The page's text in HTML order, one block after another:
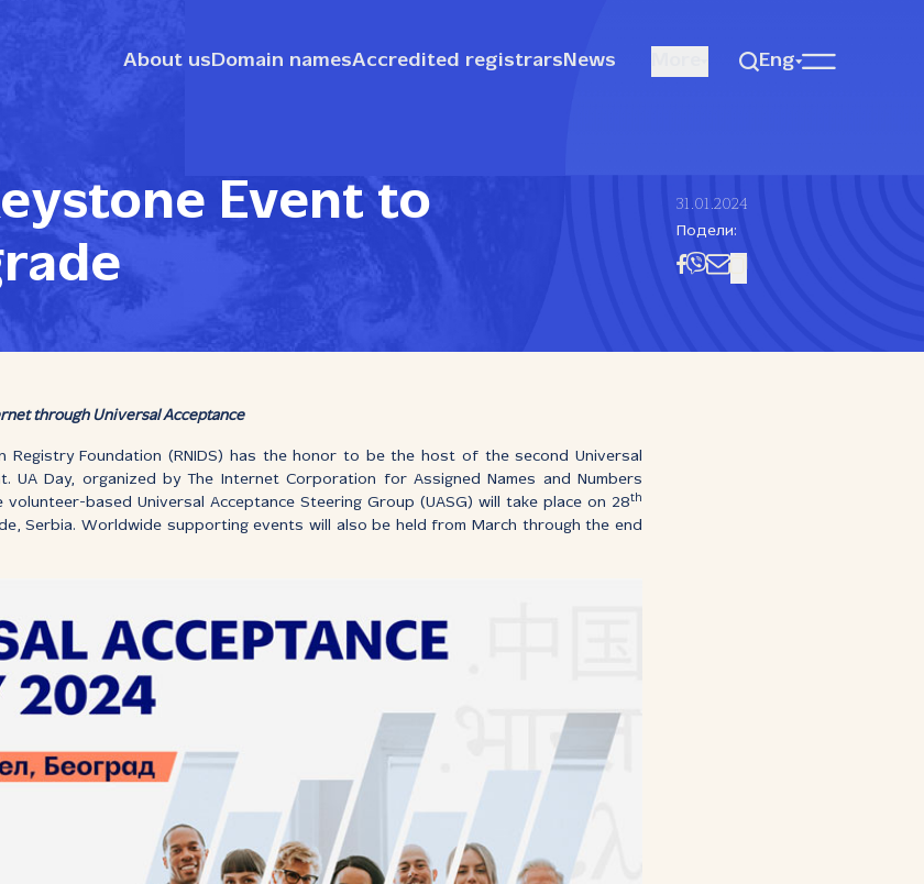
About us Domain namesAccredited registrars News Eng
Event to
31.01.2024
Подели:
through Universal Acceptance
Registry Foundation (RNIDS) has the honor to be the host of the second Universal
UA Day, organized by The Internet Corporation for Assigned Names and Numbers
volunteer-based Universal Acceptance Steering Group (UASG) will take place on 28th
Serbia. Worldwide supporting events will also be held from March through the end